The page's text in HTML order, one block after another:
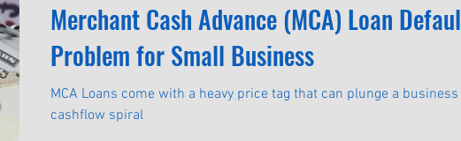
Merchant Cash Advance (MCA) Loan
Problem for Small Business
MCA Loans come with a heavy price tag that can plunge a
cashflow spiral